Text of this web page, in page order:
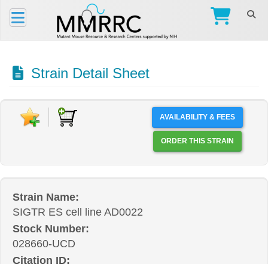
Strain Detail Sheet
AVAILABILITY & FEES
ORDER THIS STRAIN
Strain Name:
SIGTR ES cell line AD0022
Stock Number:
028660-UCD
Citation ID: